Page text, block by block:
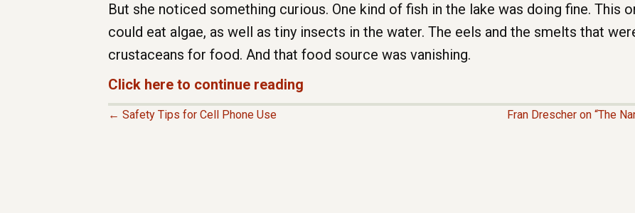
But she noticed something curious. One kind of fish in the lake was doing fine. This
could eat algae, as well as tiny insects in the water. The eels and the smelts that
crustaceans for food. And that food source was vanishing.
Click here to continue reading
← Safety Tips for Cell Phone Use
Fran Drescher on “The